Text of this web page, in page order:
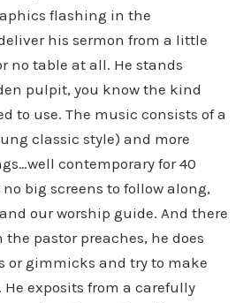
flashing in the
his sermon from a little
no table at all. He stands
pulpit, you know the kind
to use. The music consists of a
classic style) and more
contemporary for 40
no big screens to follow along,
our worship guide. And there
the pastor preaches, he does
or gimmicks and try to make
He exposits from a carefully